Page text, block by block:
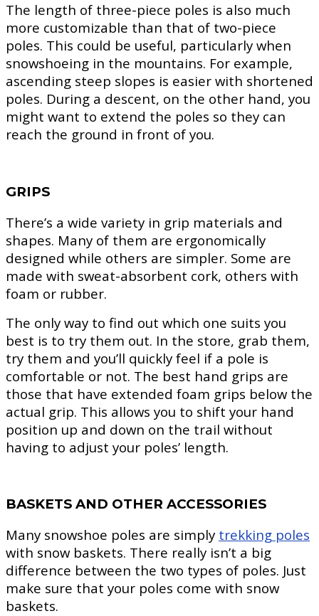
The length of three-piece poles is also much
more customizable than that of two-piece
poles. This could be useful, particularly when
snowshoeing in the mountains. For example,
ascending steep slopes is easier with shortened
poles. During a descent, on the other hand, you
might want to extend the poles so they can
reach the ground in front of you.
GRIPS
There’s a wide variety in grip materials and
shapes. Many of them are ergonomically
designed while others are simpler. Some are
made with sweat-absorbent cork, others with
foam or rubber.
The only way to find out which one suits you
best is to try them out. In the store, grab them,
try them and you’ll quickly feel if a pole is
comfortable or not. The best hand grips are
those that have extended foam grips below the
actual grip. This allows you to shift your hand
position up and down on the trail without
having to adjust your poles’ length.
BASKETS AND OTHER ACCESSORIES
Many snowshoe poles are simply trekking poles
with snow baskets. There really isn’t a big
difference between the two types of poles. Just
make sure that your poles come with snow
baskets.